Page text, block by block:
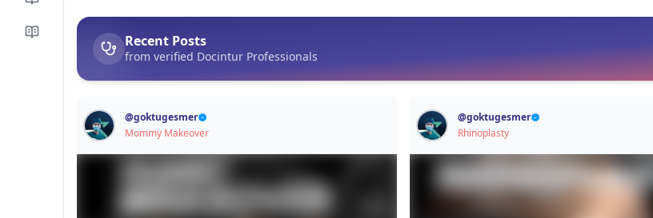
Recent Posts
from verified Docintur Professionals
@goktugesmer
Mommy Makeover
@goktugesmer
Rhinoplasty